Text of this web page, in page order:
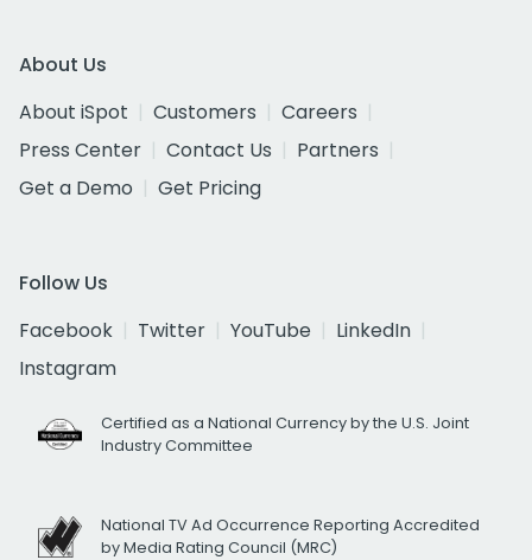
About Us
About iSpot
Customers
Careers
Press Center
Contact Us
Partners
Get a Demo
Get Pricing
Follow Us
Facebook
Twitter YouTube
LinkedIn
Instagram
Certified as a National Currency by the U.S. Joint
Industry Committee
National TV Ad Occurrence Reporting Accredited
by Media Rating Council (MRC)